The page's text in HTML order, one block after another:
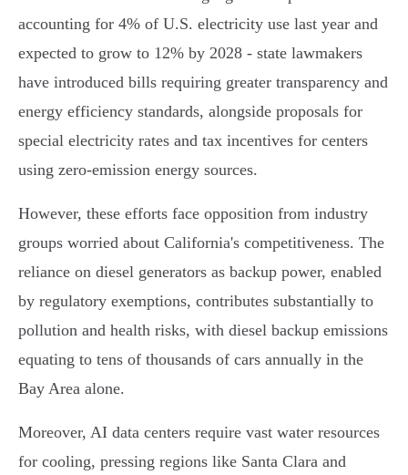
accounting for 4% of U.S. electricity use last year and
expected to grow to 12% by 2028 - state lawmakers
have introduced bills requiring greater transparency and
energy efficiency standards, alongside proposals for
special electricity rates and tax incentives for centers
using zero-emission energy sources.
However, these efforts face opposition from industry
groups worried about California's competitiveness. The
reliance on diesel generators as backup power, enabled
by regulatory exemptions, contributes substantially to
pollution and health risks, with diesel backup emissions
equating to tens of thousands of cars annually in the
Bay Area alone.
Moreover, AI data centers require vast water resources
for cooling, pressing regions like Santa Clara and